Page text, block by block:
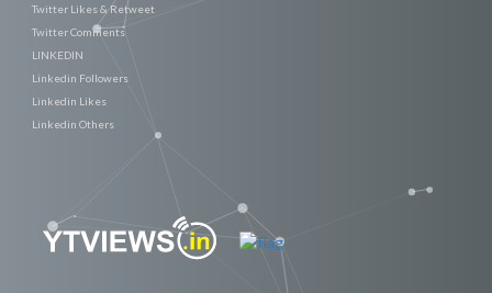
Twitter Likes & Retweet
Twitter Comments
LINKEDIN
Linkedin Followers
Linkedin Likes
Linkedin Others